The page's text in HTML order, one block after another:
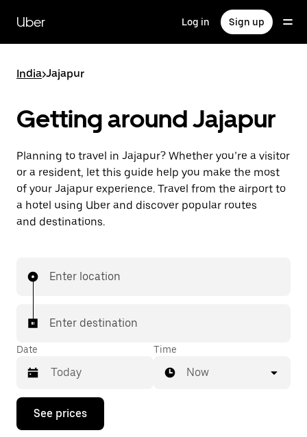
main
content
Uber Log in Sign up
India>Jajapur
Getting around Jajapur
Planning to travel in Jajapur? Whether you’re a visitor
or a resident, let this guide help you make the most
of your Jajapur experience. Travel from the airport to
a hotel using Uber and discover popular routes
and destinations.
Enter location
Enter destination
Date
Press
down
Time
Now
See prices